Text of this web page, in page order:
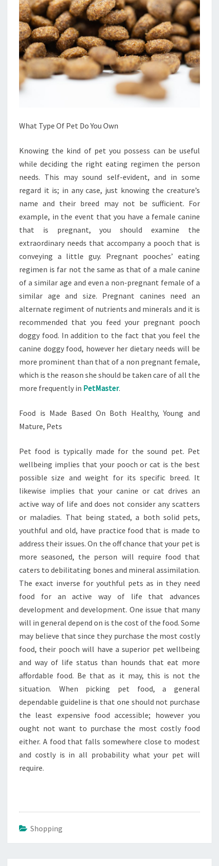
What Type Of Pet Do You Own
Knowing the kind of pet you possess can be useful
while deciding the right eating regimen the person
needs. This may sound self-evident, and in some
regard it is; in any case, just knowing the creature’s
name and their breed may not be sufficient. For
example, in the event that you have a female canine
that is pregnant, you should examine the
extraordinary needs that accompany a pooch that is
conveying a little guy. Pregnant pooches’ eating
regimen is far not the same as that of a male canine
of a similar age and even a non-pregnant female of a
similar age and size. Pregnant canines need an
alternate regiment of nutrients and minerals and it is
recommended that you feed your pregnant pooch
doggy food. In addition to the fact that you feel the
canine doggy food, however her dietary needs will be
more prominent than that of a non pregnant female,
which is the reason she should be taken care of all the
more frequently in PetMaster.
Food is Made Based On Both Healthy, Young and
Mature, Pets
Pet food is typically made for the sound pet. Pet
wellbeing implies that your pooch or cat is the best
possible size and weight for its specific breed. It
likewise implies that your canine or cat drives an
active way of life and does not consider any scatters
or maladies. That being stated, a both solid pets,
youthful and old, have practice food that is made to
address their issues. On the off chance that your pet is
more seasoned, the person will require food that
caters to debilitating bones and mineral assimilation.
The exact inverse for youthful pets as in they need
food for an active way of life that advances
development and development. One issue that many
will in general depend on is the cost of the food. Some
may believe that since they purchase the most costly
food, their pooch will have a superior pet wellbeing
and way of life status than hounds that eat more
affordable food. Be that as it may, this is not the
situation. When picking pet food, a general
dependable guideline is that one should not purchase
the least expensive food accessible; however you
ought not want to purchase the most costly food
either. A food that falls somewhere close to modest
and costly is in all probability what your pet will
require.
Shopping